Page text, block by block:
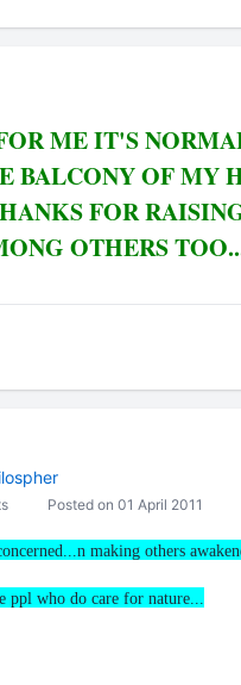
ME IT'S
BALCONY OF MY
FOR
OTHERS
Posted on 01 April 2011
making others
ppl who do care for nature...